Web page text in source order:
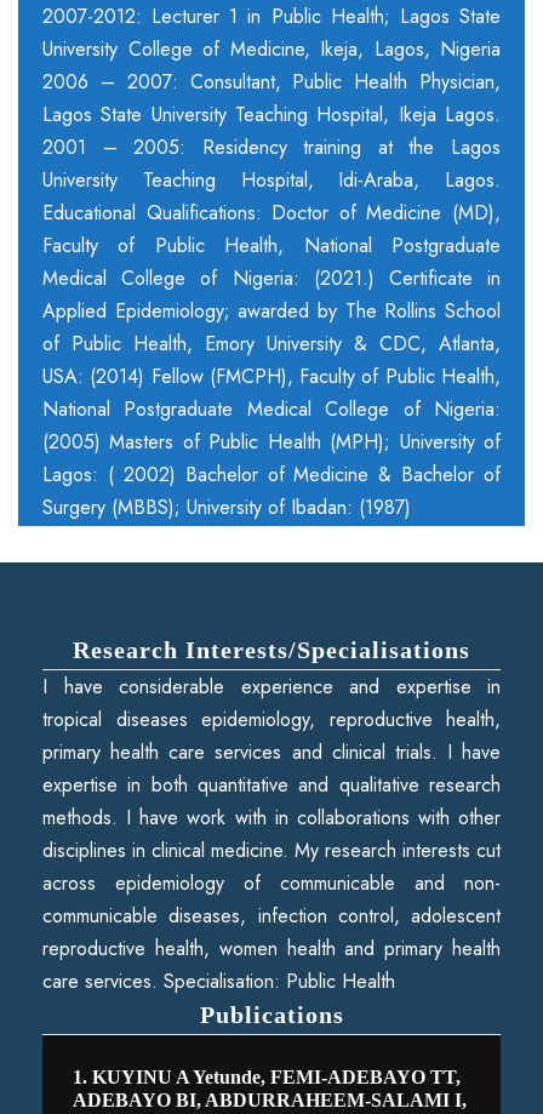
2007-2012: Lecturer 1 in Public Health; Lagos State
University College of Medicine, Ikeja, Lagos, Nigeria
2006 – 2007: Consultant, Public Health Physician,
Lagos State University Teaching Hospital, Ikeja Lagos.
2001 – 2005: Residency training at the Lagos
University Teaching Hospital, Idi-Araba, Lagos.
Educational Qualifications: Doctor of Medicine (MD),
Faculty of Public Health, National Postgraduate
Medical College of Nigeria: (2021.) Certificate in
Applied Epidemiology; awarded by The Rollins School
of Public Health, Emory University & CDC, Atlanta,
USA: (2014) Fellow (FMCPH), Faculty of Public Health,
National Postgraduate Medical College of Nigeria:
(2005) Masters of Public Health (MPH); University of
Lagos: ( 2002) Bachelor of Medicine & Bachelor of
Surgery (MBBS); University of Ibadan: (1987)
Research Interests/Specialisations
I have considerable experience and expertise in
tropical diseases epidemiology, reproductive health,
primary health care services and clinical trials. I have
expertise in both quantitative and qualitative research
methods. I have work with in collaborations with other
disciplines in clinical medicine. My research interests cut
across epidemiology of communicable and non-
communicable diseases, infection control, adolescent
reproductive health, women health and primary health
care services. Specialisation: Public Health
Publications
1. KUYINU A Yetunde, FEMI-ADEBAYO TT,
ADEBAYO BI, ABDURRAHEEM-SALAMI I,